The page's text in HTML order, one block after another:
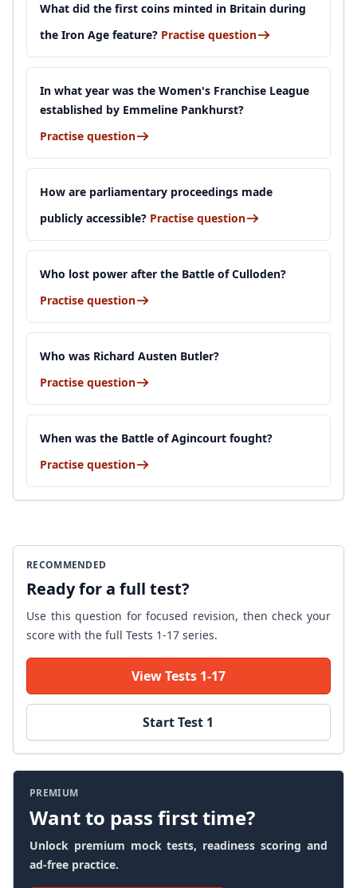
What did the first coins minted in Britain during
the Iron Age feature? Practise question
In what year was the Women's Franchise League
established by Emmeline Pankhurst?
Practise question
How are parliamentary proceedings made
publicly accessible? Practise question
Who lost power after the Battle of Culloden?
Practise question
Who was Richard Austen Butler?
Practise question
When was the Battle of Agincourt fought?
Practise question
RECOMMENDED
Ready for a full test?
Use this question for focused revision, then check your
score with the full Tests 1-17 series.
View Tests 1-17
Start Test 1
PREMIUM
Want to pass first time?
Unlock premium mock tests, readiness scoring and
ad-free practice.